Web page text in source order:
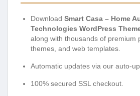
Download Smart Casa – Home
Technologies WordPress
along with thousands of premium
themes, and web templates.
Automatic updates via our auto-
100% secured SSL checkout.